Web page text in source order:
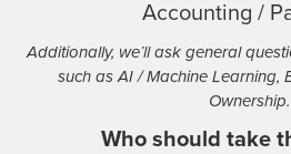
Accounting /
Additionally, we’ll ask general
such as AI / Machine Learning,
Ownership.
Who should take